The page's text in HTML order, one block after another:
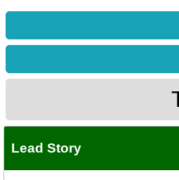
Lead Story